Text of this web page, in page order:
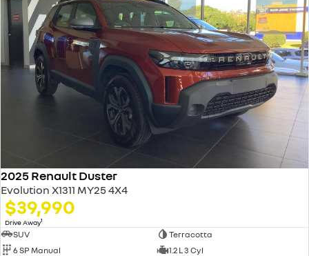
2025 Renault Duster
Evolution X1311 MY25 4X4
$39,990
Drive Away1
SUV
Terracotta
6 SP Manual
1.2 L 3 Cyl